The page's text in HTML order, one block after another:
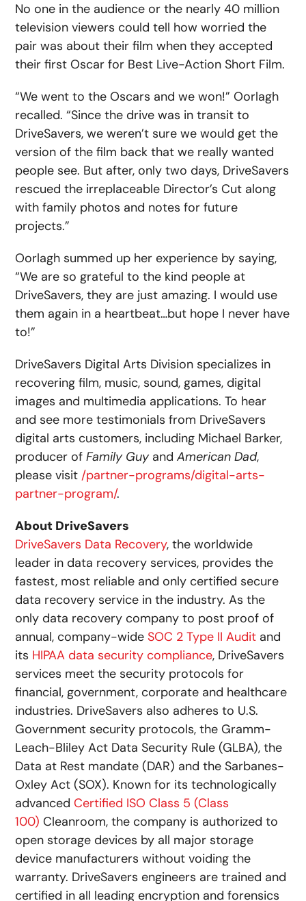
No one in the audience or the nearly 40 million
television viewers could tell how worried the
pair was about their film when they accepted
their first Oscar for Best Live-Action Short Film.
“We went to the Oscars and we won!” Oorlagh
recalled. “Since the drive was in transit to
DriveSavers, we weren’t sure we would get the
version of the film back that we really wanted
people see. But after, only two days, DriveSavers
rescued the irreplaceable Director’s Cut along
with family photos and notes for future
projects.”
Oorlagh summed up her experience by saying,
“We are so grateful to the kind people at
DriveSavers, they are just amazing. I would use
them again in a heartbeat…but hope I never have
to!”
DriveSavers Digital Arts Division specializes in
recovering film, music, sound, games, digital
images and multimedia applications. To hear
and see more testimonials from DriveSavers
digital arts customers, including Michael Barker,
producer ofFamily GuyandAmerican Dad,
please visit/partner-programs/digital-arts-
partner-program/.
About DriveSavers
DriveSavers Data Recovery, the worldwide
leader in data recovery services, provides the
fastest, most reliable and only certified secure
data recovery service in the industry. As the
only data recovery company to post proof of
annual, company-wideSOC 2 Type II Audit and
its HIPAA data security compliance, DriveSavers
services meet the security protocols for
financial, government, corporate and healthcare
industries. DriveSavers also adheres to U.S.
Government security protocols, the Gramm-
Leach-Bliley Act Data Security Rule (GLBA), the
Data at Rest mandate (DAR) and the Sarbanes-
Oxley Act (SOX). Known for its technologically
advancedCertified ISO Class 5 (Class
100) Cleanroom, the company is authorized to
open storage devices by all major storage
device manufacturers without voiding the
warranty. DriveSavers engineers are trained and
certified in all leading encryption and forensics